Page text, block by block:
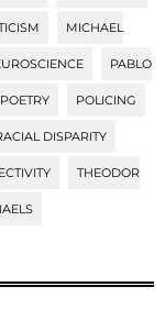
MICHAEL
PABLO
POETRY POLICING
DISPARITY
THEODOR